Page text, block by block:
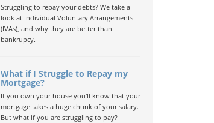
Struggling to repay your debts? We take a
look at Individual Voluntary Arrangements
(IVAs), and why they are better than
bankrupcy.
What if I Struggle to Repay my
Mortgage?
If you own your house you'll know that your
mortgage takes a huge chunk of your salary.
But what if you are struggling to pay?